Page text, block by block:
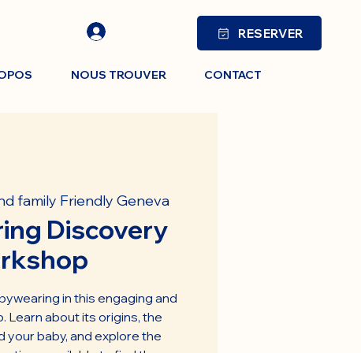
RESERVER
NOUS TROUVER CONTACT
family Friendly Geneva
Discovery
in this engaging and
Learn about its origins, the
your baby, and explore the